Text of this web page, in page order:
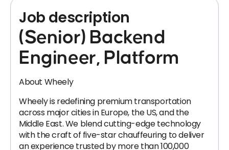
Job description
(Senior) Backend
Engineer, Platform
About Wheely
Wheely is redefining premium transportation
across major cities in Europe, the US, and the
Middle East. We blend cutting-edge technology
with the craft of five-star chauffeuring to deliver
an experience trusted by more than 100,000